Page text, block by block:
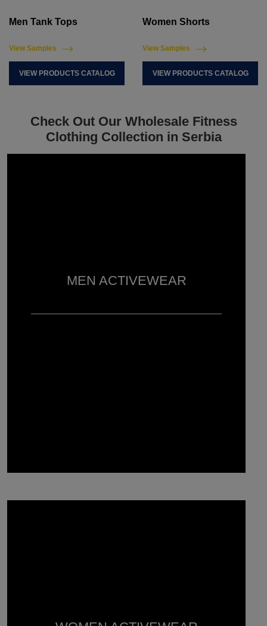
Men Tank Tops
View Samples
VIEW PRODUCTS CATALOG
Women Shorts
View Samples
VIEW PRODUCTS CATALOG
Check Out Our Wholesale Fitness
Clothing Collection in Serbia
MEN ACTIVEWEAR